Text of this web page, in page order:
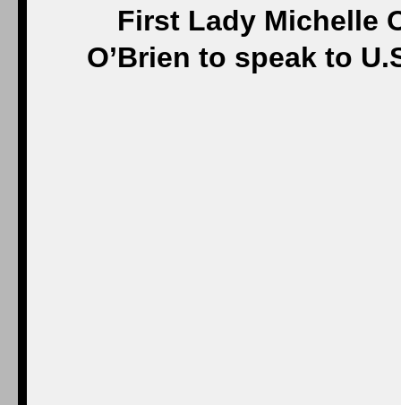
First Lady Michelle
O’Brien to speak to